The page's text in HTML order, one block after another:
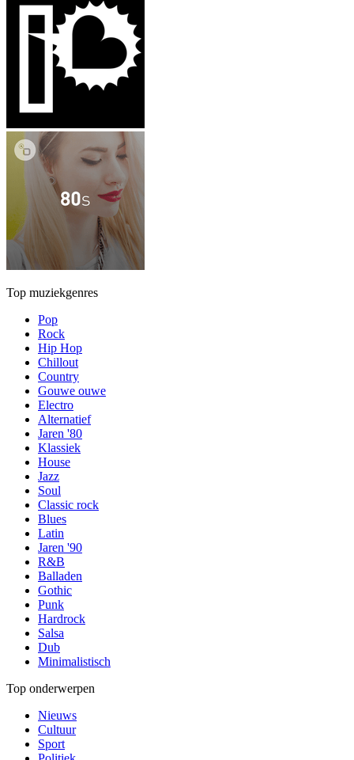
Top muziekgenres
Pop
Rock
Hip Hop
Chillout
Country
Gouwe ouwe
Electro
Alternatief
Jaren '80
Klassiek
House
Jazz
Soul
Classic rock
Blues
Latin
Jaren '90
R&B
Balladen
Gothic
Punk
Hardrock
Salsa
Dub
Minimalistisch
Top onderwerpen
Nieuws
Cultuur
Sport